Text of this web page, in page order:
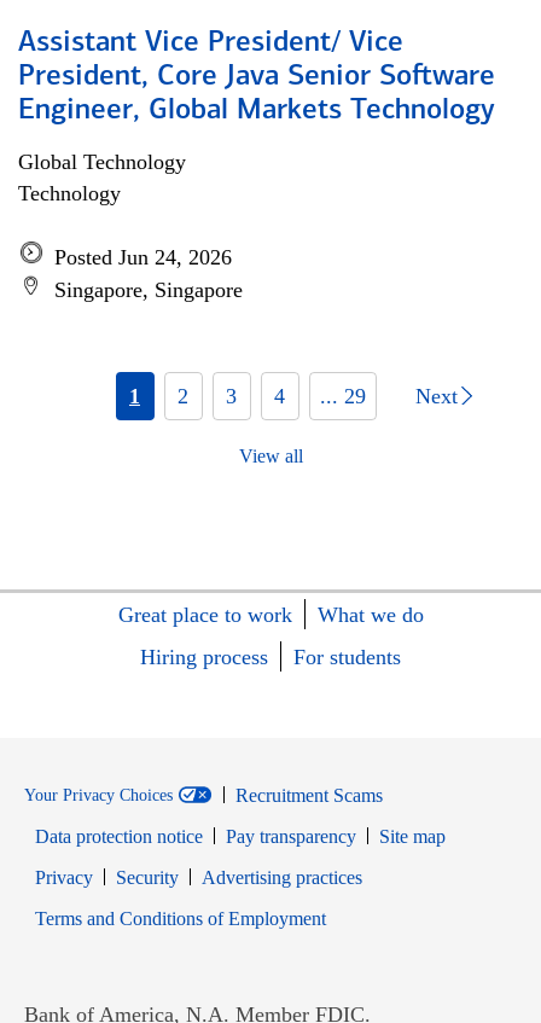
Assistant Vice President/ Vice
President, Core Java Senior Software
Engineer, Global Markets Technology
Global Technology
Technology
Posted Jun 24, 2026
Singapore, Singapore
1 2 3 4 ... 29 Next
View all
Great place to work
What we do
Hiring process
For students
Your Privacy Choices
Recruitment Scams
Data protection notice
Pay transparency
Site map
PrivacyOpens in new window
SecurityOpens in new window
Advertising practices
Terms and Conditions of EmploymentOpens in new window
Bank of America, N.A. Member FDIC.